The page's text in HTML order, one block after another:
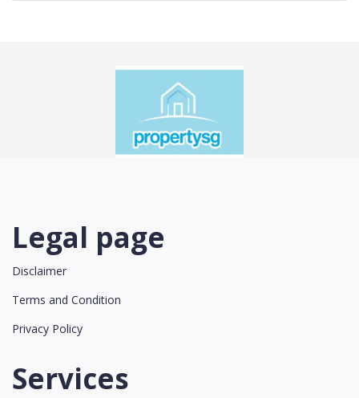
Legal page
Disclaimer
Terms and Condition
Privacy Policy
Services